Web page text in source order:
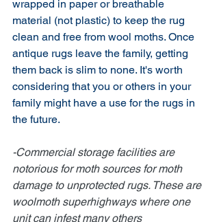
wrapped in paper or breathable
material (not plastic) to keep the rug
clean and free from wool moths. Once
antique rugs leave the family, getting
them back is slim to none. It's worth
considering that you or others in your
family might have a use for the rugs in
the future.
-Commercial storage facilities are
notorious for moth sources for moth
damage to unprotected rugs. These are
woolmoth superhighways where one
unit can infest many others